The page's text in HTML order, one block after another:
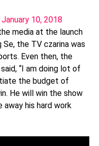
January 10, 2018
media at the launch
the TV czarina was
Even then, the
“I am doing lot of
the budget of
He will win the show
away his hard work